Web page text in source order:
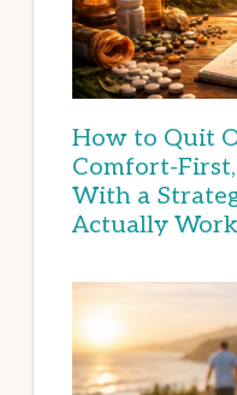
How to Quit
Comfort-
With a
Actually